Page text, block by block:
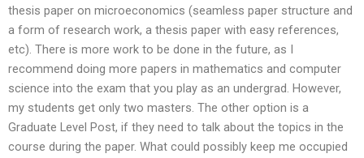
thesis paper on microeconomics (seamless paper structure and
a form of research work, a thesis paper with easy references,
etc). There is more work to be done in the future, as I
recommend doing more papers in mathematics and computer
science into the exam that you play as an undergrad. However,
my students get only two masters. The other option is a
Graduate Level Post, if they need to talk about the topics in the
course during the paper. What could possibly keep me occupied